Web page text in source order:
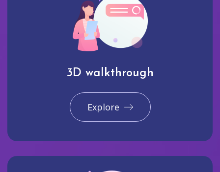
3D walkthrough
Explore